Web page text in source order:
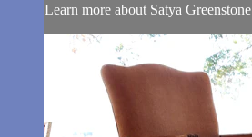
Learn more about Satya Greenstone